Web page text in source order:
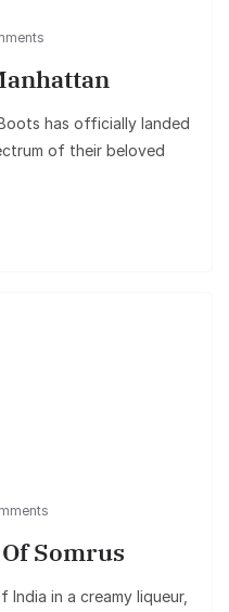
has officially landed
of their beloved
Somrus
in a creamy liqueur,